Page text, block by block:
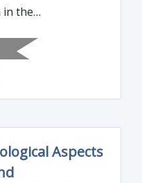
in the
including
in depth.
Aspects